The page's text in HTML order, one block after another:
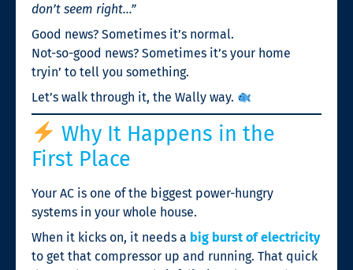
don’t seem right…”
Good news? Sometimes it’s normal.
Not-so-good news? Sometimes it’s your home
tryin’ to tell you something.
Let’s walk through it, the Wally way.
Why It Happens in the
First Place
Your AC is one of the biggest power-hungry
systems in your whole house.
When it kicks on, it needs a big burst of electricity
to get that compressor up and running. That quick